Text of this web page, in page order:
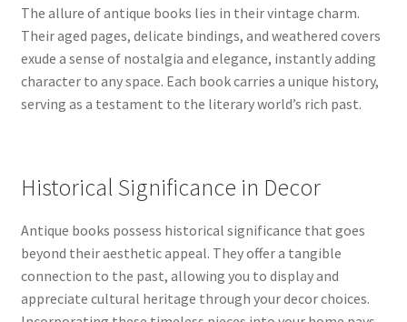
The allure of antique books lies in their vintage charm.
Their aged pages, delicate bindings, and weathered covers
exude a sense of nostalgia and elegance, instantly adding
character to any space. Each book carries a unique history,
serving as a testament to the literary world’s rich past.
Historical Significance in Decor
Antique books possess historical significance that goes
beyond their aesthetic appeal. They offer a tangible
connection to the past, allowing you to display and
appreciate cultural heritage through your decor choices.